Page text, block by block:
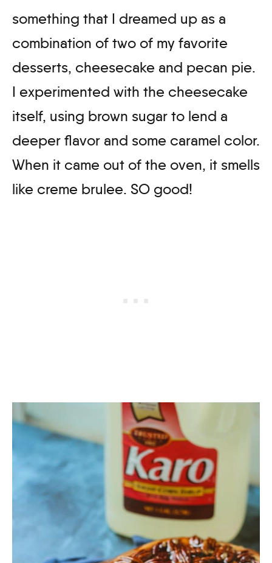
something that I dreamed up as a
combination of two of my favorite
desserts, cheesecake and pecan pie.
I experimented with the cheesecake
itself, using brown sugar to lend a
deeper flavor and some caramel color.
When it came out of the oven, it smells
like creme brulee. SO good!